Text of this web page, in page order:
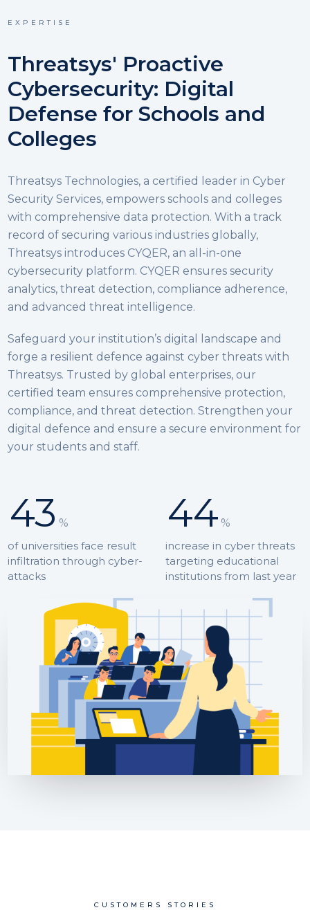
EXPERTISE
Threatsys' Proactive
Cybersecurity: Digital
Defense for Schools and
Colleges
Threatsys Technologies, a certified leader in Cyber
Security Services, empowers schools and colleges
with comprehensive data protection. With a track
record of securing various industries globally,
Threatsys introduces CYQER, an all-in-one
cybersecurity platform. CYQER ensures security
analytics, threat detection, compliance adherence,
and advanced threat intelligence.
Safeguard your institution’s digital landscape and
forge a resilient defence against cyber threats with
Threatsys. Trusted by global enterprises, our
certified team ensures comprehensive protection,
compliance, and threat detection. Strengthen your
digital defence and ensure a secure environment for
your students and staff.
43 %
of universities face result
infiltration through cyber-
attacks
44 %
increase in cyber threats
targeting educational
institutions from last year
CUSTOMERS STORIES